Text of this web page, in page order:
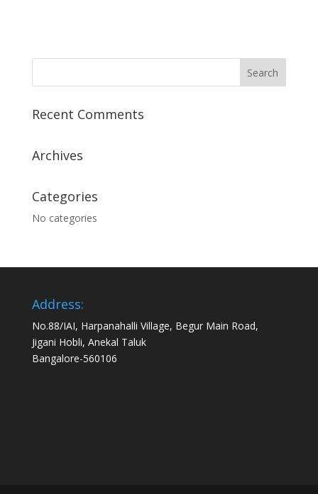
Recent Comments
Archives
Categories
No categories
Address:
No.88/IAI, Harpanahalli Village, Begur Main Road,
Jigani Hobli, Anekal Taluk
Bangalore-560106